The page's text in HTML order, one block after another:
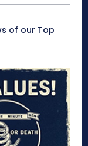
of our Top